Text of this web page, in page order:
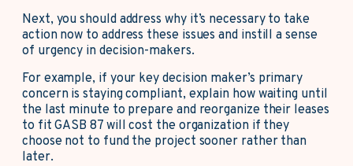
Next, you should address why it’s necessary to take
action now to address these issues and instill a sense
of urgency in decision-makers.
For example, if your key decision maker’s primary
concern is staying compliant, explain how waiting until
the last minute to prepare and reorganize their leases
to fit GASB 87 will cost the organization if they
choose not to fund the project sooner rather than
later.